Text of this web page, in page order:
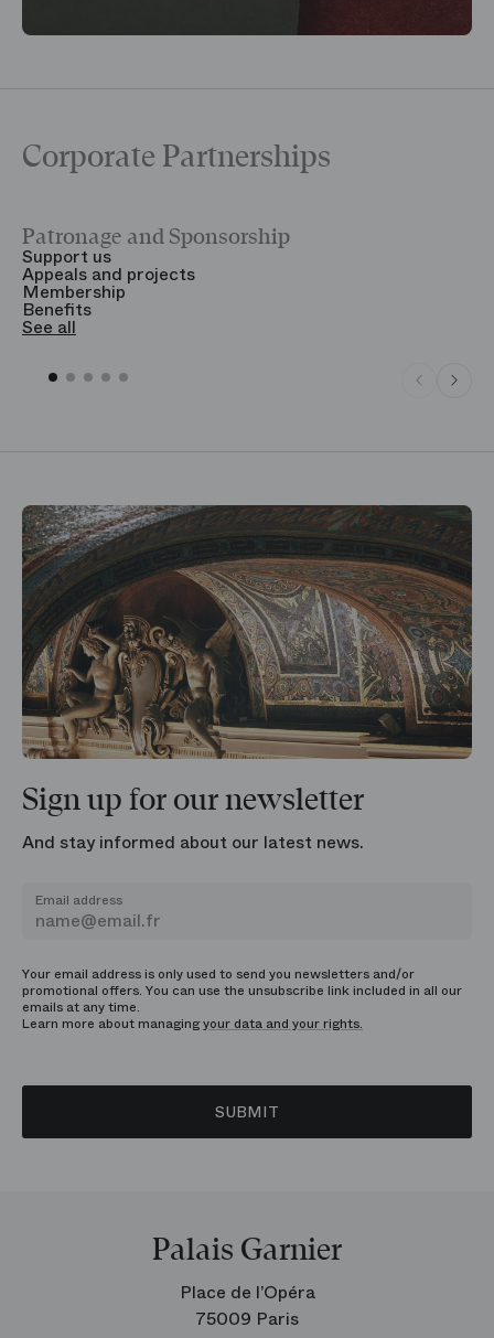
Corporate Partnerships
Patronage and Sponsorship
Support us
Appeals and projects
Membership
Benefits
See all
Sign up for our newsletter
And stay informed about our latest news.
Email address
Your email address is only used to send you newsletters and/or
promotional offers. You can use the unsubscribe link included in all our
emails at any time.
Learn more about managingyour data and your rights.
SUBMIT
Palais Garnier
Place de l’Opéra
75009 Paris